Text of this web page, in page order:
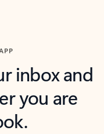
inbox and
you are